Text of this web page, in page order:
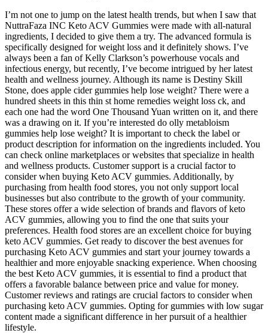
I’m not one to jump on the latest health trends, but when I saw that
NuttraFaza INC Keto ACV Gummies were made with all-natural
ingredients, I decided to give them a try. The advanced formula is
specifically designed for weight loss and it definitely shows. I’ve
always been a fan of Kelly Clarkson’s powerhouse vocals and
infectious energy, but recently, I’ve become intrigued by her latest
health and wellness journey. Although its name is Destiny Skill
Stone, does apple cider gummies help lose weight? There were a
hundred sheets in this thin st home remedies weight loss ck, and
each one had the word One Thousand Yuan written on it, and there
was a drawing on it. If you’re interested do olly metabloism
gummies help lose weight? It is important to check the label or
product description for information on the ingredients included. You
can check online marketplaces or websites that specialize in health
and wellness products. Customer support is a crucial factor to
consider when buying Keto ACV gummies. Additionally, by
purchasing from health food stores, you not only support local
businesses but also contribute to the growth of your community.
These stores offer a wide selection of brands and flavors of keto
ACV gummies, allowing you to find the one that suits your
preferences. Health food stores are an excellent choice for buying
keto ACV gummies. Get ready to discover the best avenues for
purchasing Keto ACV gummies and start your journey towards a
healthier and more enjoyable snacking experience. When choosing
the best Keto ACV gummies, it is essential to find a product that
offers a favorable balance between price and value for money.
Customer reviews and ratings are crucial factors to consider when
purchasing keto ACV gummies. Opting for gummies with low sugar
content made a significant difference in her pursuit of a healthier
lifestyle.